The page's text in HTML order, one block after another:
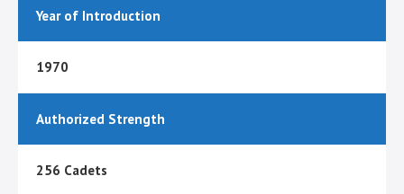
Year of Introduction
1970
Authorized Strength
256 Cadets